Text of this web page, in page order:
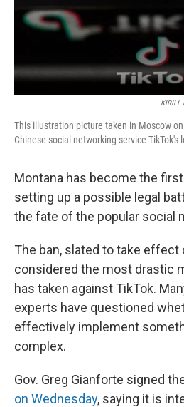
KIRILL
This illustration picture taken in Moscow
Chinese social networking service TikTok's
Montana has become the
setting up a possible legal
the fate of the popular social
The ban, slated to take effect
considered the most drastic
has taken against TikTok.
experts have questioned
effectively implement
complex.
Gov. Greg Gianforte signed
on Wednesday, saying it is